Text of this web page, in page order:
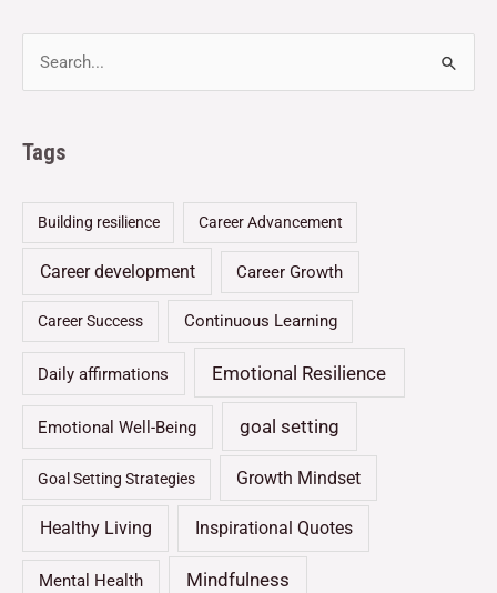
Tags
Building resilience Career Advancement
Career development Career Growth
Career Success Continuous Learning
Daily affirmations Emotional Resilience
Emotional Well-Being goal setting
Goal Setting Strategies Growth Mindset
Healthy Living Inspirational Quotes
Mental Health Mindfulness